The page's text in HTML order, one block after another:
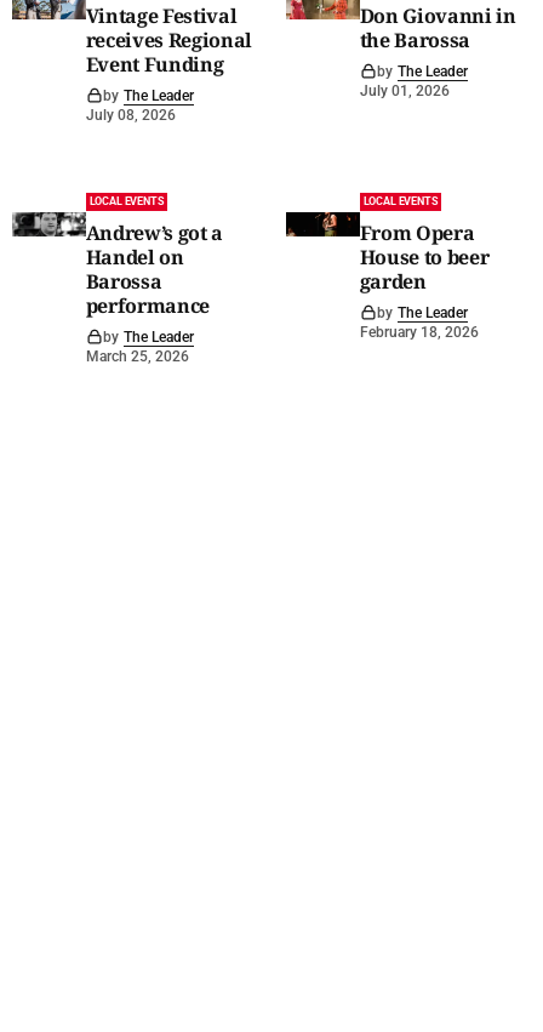
Vintage Festival
receives Regional
Event Funding
by The Leader
July 08, 2026
Don Giovanni in
the Barossa
by The Leader
July 01, 2026
LOCAL EVENTS
Andrew’s got a
Handel on
Barossa
performance
by The Leader
March 25, 2026
LOCAL EVENTS
From Opera
House to beer
garden
by The Leader
February 18, 2026